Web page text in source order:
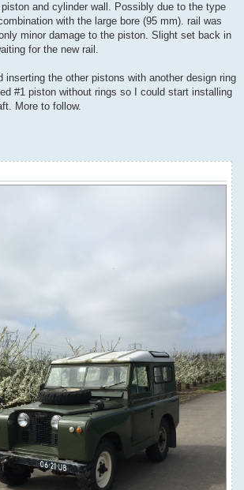
and cylinder wall. Possibly due to the type
with the large bore (95 mm). rail was
minor damage to the piston. Slight set back in
for the new rail.
inserting the other pistons with another design ring
#1 piston without rings so I could start installing
More to follow.